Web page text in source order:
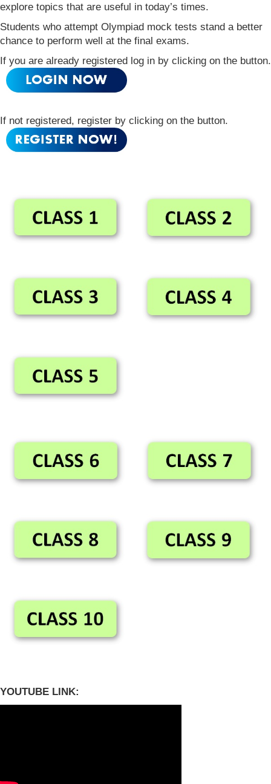
explore topics that are useful in today’s times.
Students who attempt Olympiad mock tests stand a better
chance to perform well at the final exams.
If you are already registered log in by clicking on the button.
If not registered, register by clicking on the button.
YOUTUBE LINK: